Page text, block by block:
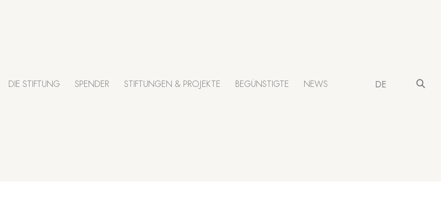
DIE STIFTUNG SPENDER STIFTUNGEN & PROJEKTE BEGÜNSTIGTE NEWS DE